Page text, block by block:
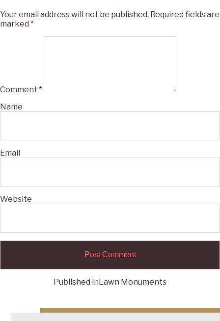
Your email address will not be published. Required fields are
marked *
Comment *
Name
Email
Website
navigation
Published inLawn Monuments